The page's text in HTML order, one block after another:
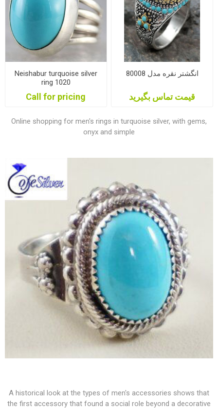
Neishabur turquoise silver
ring 1020
Call for pricing
انگشتر نقره مدل 80008
قیمت تماس بگیرید
Online shopping for men's rings in turquoise silver, with gems,
onyx and simple
A historical look at the types of men's accessories shows that
the first accessory that found a social role beyond a decorative